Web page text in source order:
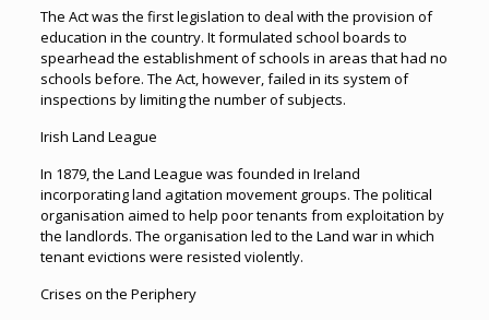
The Act was the first legislation to deal with the provision of
education in the country. It formulated school boards to
spearhead the establishment of schools in areas that had no
schools before. The Act, however, failed in its system of
inspections by limiting the number of subjects.
Irish Land League
In 1879, the Land League was founded in Ireland
incorporating land agitation movement groups. The political
organisation aimed to help poor tenants from exploitation by
the landlords. The organisation led to the Land war in which
tenant evictions were resisted violently.
Crises on the Periphery